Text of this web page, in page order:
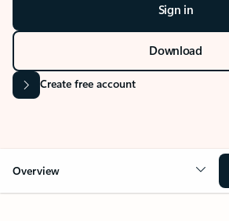
Sign in
Download
Create free account
Overview